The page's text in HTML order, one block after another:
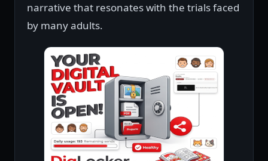
narrative that resonates with the trials faced
by many adults.